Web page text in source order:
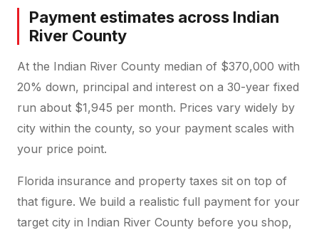
Payment estimates across Indian
River County
At the Indian River County median of $370,000 with
20% down, principal and interest on a 30-year fixed
run about $1,945 per month. Prices vary widely by
city within the county, so your payment scales with
your price point.
Florida insurance and property taxes sit on top of
that figure. We build a realistic full payment for your
target city in Indian River County before you shop,